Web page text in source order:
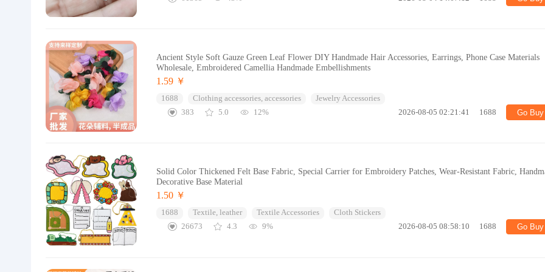
Ancient Style Soft Gauze Green Leaf Flower DIY Handmade Hair Accessories, Earrings, Phone Case Materials
Wholesale, Embroidered Camellia Handmade Embellishments
1.59 ￥
1688 Clothing accessories, accessories
Jewelry Accessories
383
5.0 12% 2026-08-05 02:21:41 1688 Go Buy
Solid Color Thickened Felt Base Fabric, Special Carrier for Embroidery Patches, Wear-Resistant Fabric,
Decorative Base Material
1.50 ￥
1688 Textile, leather Textile Accessories
Cloth Stickers
26673
4.3 9% 2026-08-05 08:58:10 1688 Go Buy